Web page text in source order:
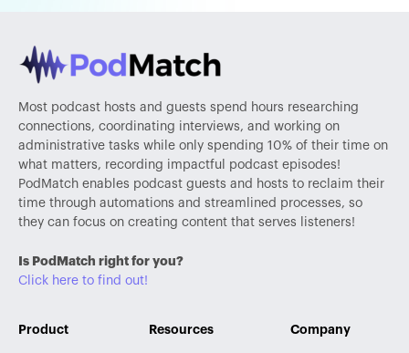
Most podcast hosts and guests spend hours researching
connections, coordinating interviews, and working on
administrative tasks while only spending 10% of their time on
what matters, recording impactful podcast episodes!
PodMatch enables podcast guests and hosts to reclaim their
time through automations and streamlined processes, so
they can focus on creating content that serves listeners!
Is PodMatch right for you?
Click here to find out!
Product Resources Company